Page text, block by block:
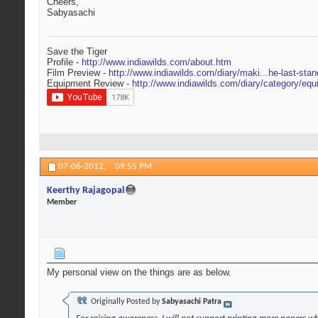
Sabyasachi
Save the Tiger
Profile - http://www.indiawilds.com/about.htm
Film Preview - http://www.indiawilds.com/diary/maki...he-last-
Equipment Review - http://www.indiawilds.com/diary/category/
07-06-2012, 09:55 PM
Keerthy Rajagopal
Member
My personal view on the things are as below.
Originally Posted bySabyasachi Patra